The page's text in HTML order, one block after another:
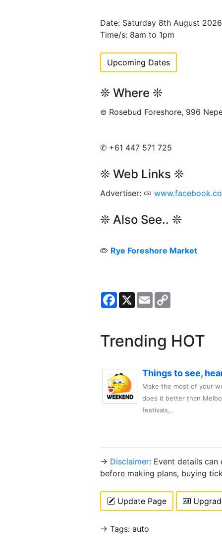
Date: Saturday 8th August 2026
Time/s: 8am to 1pm
Upcoming Dates
❊ Where ❊
⊜ Rosebud Foreshore, 996
✆ +61 447 571 725
❊ Web Links ❊
Advertiser:
❊ Also See.. ❊
Rye Foreshore Market
Facebook
X Email
Trending HOT
Things to see,
Make the most of your
does it better than
festivals,..
→ Disclaimer: Event details
before making plans, buying
Update Page
→ Tags: auto